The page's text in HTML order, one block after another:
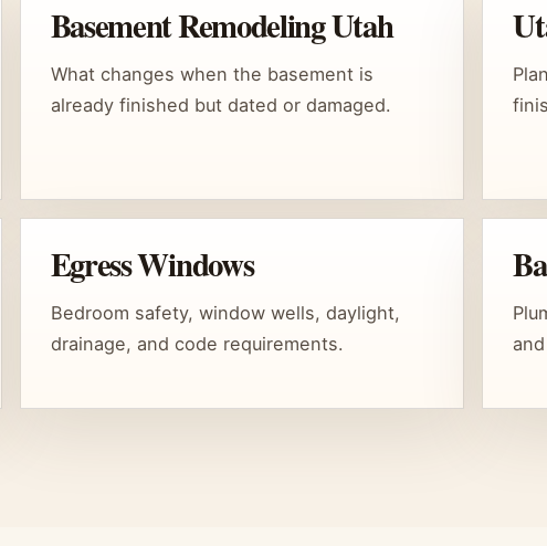
Basement Remodeling Utah
What changes when the basement is
already finished but dated or damaged.
Egress Windows
Bedroom safety, window wells, daylight,
drainage, and code requirements.